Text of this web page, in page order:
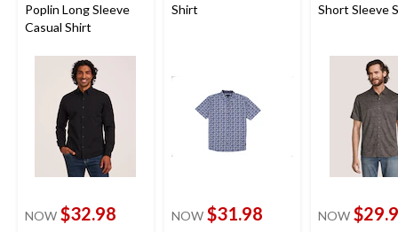
Poplin Long Sleeve
Casual Shirt
NOW $32.98
Shirt
NOW $31.98
Short Sleeve
NOW